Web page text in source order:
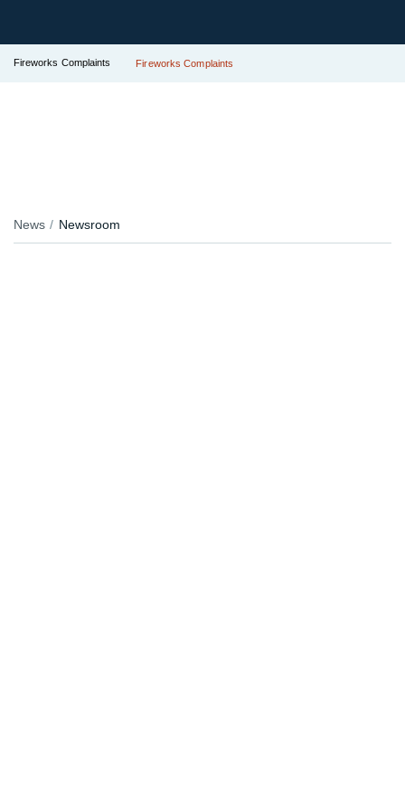
Fireworks Complaints Fireworks Complaints
News Newsroom